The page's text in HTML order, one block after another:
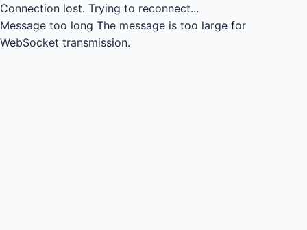
Connection lost. Trying to reconnect...
Message too long The message is too large for
WebSocket transmission.